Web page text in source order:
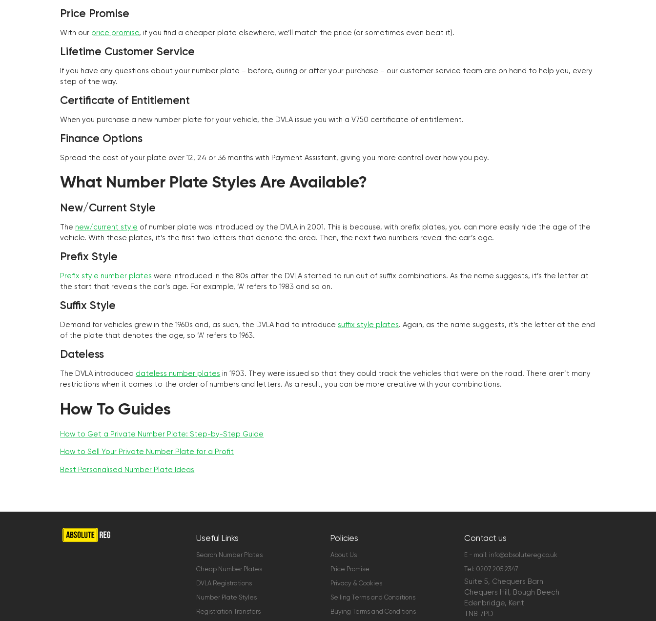
Price Promise
With our price promise, if you find a cheaper plate elsewhere, we’ll match the price (or sometimes even beat it).
Lifetime Customer Service
If you have any questions about your number plate – before, during or after your purchase – our customer service team are on hand to help you, every
step of the way.
Certificate of Entitlement
When you purchase a new number plate for your vehicle, the DVLA issue you with a V750 certificate of entitlement.
Finance Options
Spread the cost of your plate over 12, 24 or 36 months with Payment Assistant, giving you more control over how you pay.
What Number Plate Styles Are Available?
New/Current Style
The new/current style of number plate was introduced by the DVLA in 2001. This is because, with prefix plates, you can more easily hide the age of the
vehicle. With these plates, it’s the first two letters that denote the area. Then, the next two numbers reveal the car’s age.
Prefix Style
Prefix style number plates were introduced in the 80s after the DVLA started to run out of suffix combinations. As the name suggests, it’s the letter at
the start that reveals the car’s age. For example, ‘A’ refers to 1983 and so on.
Suffix Style
Demand for vehicles grew in the 1960s and, as such, the DVLA had to introduce suffix style plates. Again, as the name suggests, it’s the letter at the end
of the plate that denotes the age, so ‘A’ refers to 1963.
Dateless
The DVLA introduced dateless number plates in 1903. They were issued so that they could track the vehicles that were on the road. There aren’t many
restrictions when it comes to the order of numbers and letters. As a result, you can be more creative with your combinations.
How To Guides
How to Get a Private Number Plate: Step-by-Step Guide
How to Sell Your Private Number Plate for a Profit
Best Personalised Number Plate Ideas
Useful Links
Search Number Plates
Cheap Number Plates
DVLA Registrations
Number Plate Styles
Registration Transfers
Policies
About Us
Price Promise
Privacy & Cookies
Selling Terms and Conditions
Buying Terms and Conditions
Contact us
E - mail: info@absolutereg.co.uk
Tel: 0207 205 2347
Suite 5, Chequers Barn
Chequers Hill, Bough Beech
Edenbridge, Kent
TN8 7PD